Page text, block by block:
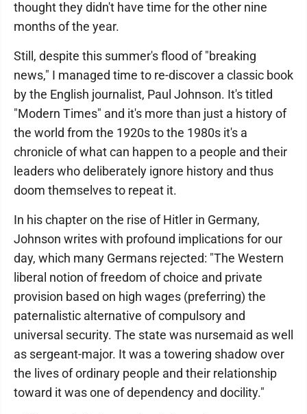
thought they didn't have time for the other nine
months of the year.
Still, despite this summer's flood of "breaking
news," I managed time to re-discover a classic book
by the English journalist, Paul Johnson. It's titled
"Modern Times" and it's more than just a history of
the world from the 1920s to the 1980s it's a
chronicle of what can happen to a people and their
leaders who deliberately ignore history and thus
doom themselves to repeat it.
In his chapter on the rise of Hitler in Germany,
Johnson writes with profound implications for our
day, which many Germans rejected: "The Western
liberal notion of freedom of choice and private
provision based on high wages (preferring) the
paternalistic alternative of compulsory and
universal security. The state was nursemaid as well
as sergeant-major. It was a towering shadow over
the lives of ordinary people and their relationship
toward it was one of dependency and docility."